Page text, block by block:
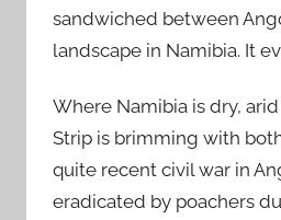
sandwiched between
landscape in Namibia. It
Where Namibia is dry,
Strip is brimming with
quite recent civil war in
eradicated by poachers